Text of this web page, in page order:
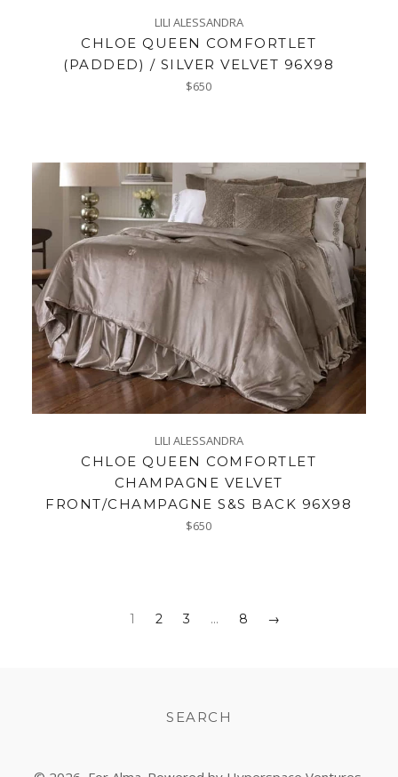
LILI ALESSANDRA
CHLOE QUEEN COMFORTLET
(PADDED) / SILVER VELVET 96X98
Regular
$650
LILI ALESSANDRA
CHLOE QUEEN COMFORTLET
CHAMPAGNE VELVET
FRONT/CHAMPAGNE S&S BACK 96X98
Regular
$650
1 2 3 … 8 →
SEARCH